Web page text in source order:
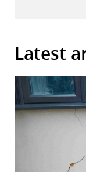
Latest